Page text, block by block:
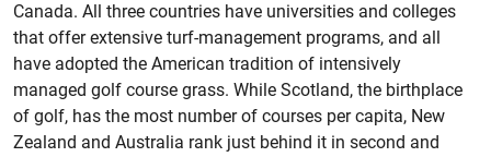
Canada. All three countries have universities and colleges
that offer extensive turf-management programs, and all
have adopted the American tradition of intensively
managed golf course grass. While Scotland, the birthplace
of golf, has the most number of courses per capita, New
Zealand and Australia rank just behind it in second and